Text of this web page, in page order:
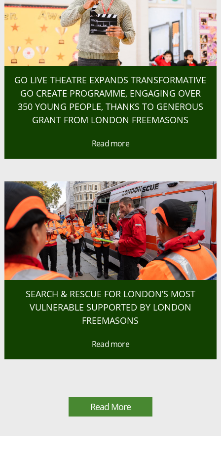
GO LIVE THEATRE EXPANDS TRANSFORMATIVE
GO CREATE PROGRAMME, ENGAGING OVER
350 YOUNG PEOPLE, THANKS TO GENEROUS
GRANT FROM LONDON FREEMASONS
Read more
SEARCH & RESCUE FOR LONDON’S MOST
VULNERABLE SUPPORTED BY LONDON
FREEMASONS
Read more
Read More